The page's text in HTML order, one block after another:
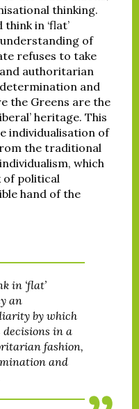
thinking.
in ‘flat’
of
refuses to take
authoritarian
and
the Greens are the
heritage. This
individualisation of
the traditional
which
of political
hand of the
in ‘flat’
an
by which
decisions in a
fashion,
and